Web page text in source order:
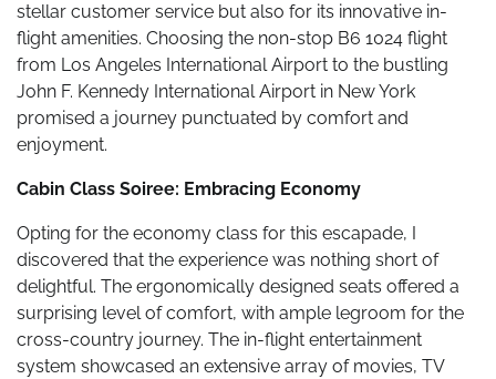
stellar customer service but also for its innovative in-
flight amenities. Choosing the non-stop B6 1024 flight
from Los Angeles International Airport to the bustling
John F. Kennedy International Airport in New York
promised a journey punctuated by comfort and
enjoyment.
Cabin Class Soiree: Embracing Economy
Opting for the economy class for this escapade, I
discovered that the experience was nothing short of
delightful. The ergonomically designed seats offered a
surprising level of comfort, with ample legroom for the
cross-country journey. The in-flight entertainment
system showcased an extensive array of movies, TV